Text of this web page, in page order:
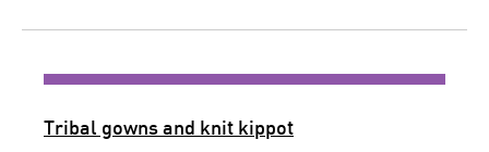
Tribal gowns and knit kippot